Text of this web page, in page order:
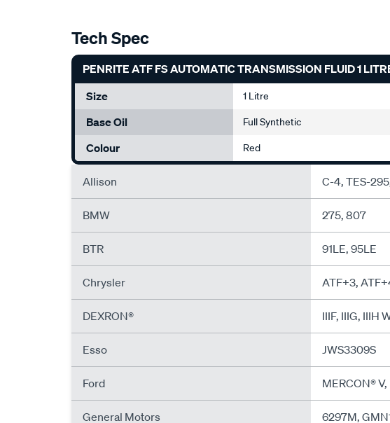
Tech Spec
PENRITE ATF FS AUTOMATIC TRANSMISSION FLUID 1
Size
1 Litre
Base Oil Full Synthetic
Colour Red
Allison C-4, TES-
BMW 275, 807
BTR 91LE, 95LE
Chrysler ATF+3,
DEXRON® IIIF, IIIG, IIIH
Esso JWS3309S
Ford MERCON®
General Motors 6297M,